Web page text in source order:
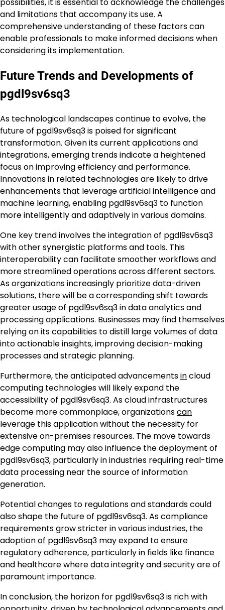
and limitations that accompany its use. A
comprehensive understanding of these factors can
enable professionals to make informed decisions when
considering its implementation.
Future Trends and Developments of
pgdl9sv6sq3
As technological landscapes continue to evolve, the
future of pgdl9sv6sq3 is poised for significant
transformation. Given its current applications and
integrations, emerging trends indicate a heightened
focus on improving efficiency and performance.
Innovations in related technologies are likely to drive
enhancements that leverage artificial intelligence and
machine learning, enabling pgdl9sv6sq3 to function
more intelligently and adaptively in various domains.
One key trend involves the integration of pgdl9sv6sq3
with other synergistic platforms and tools. This
interoperability can facilitate smoother workflows and
more streamlined operations across different sectors.
As organizations increasingly prioritize data-driven
solutions, there will be a corresponding shift towards
greater usage of pgdl9sv6sq3 in data analytics and
processing applications. Businesses may find themselves
relying on its capabilities to distill large volumes of data
into actionable insights, improving decision-making
processes and strategic planning.
Furthermore, the anticipated advancementsincloud
computing technologies will likely expand the
accessibility of pgdl9sv6sq3. As cloud infrastructures
become more commonplace, organizationscan
leverage this application without the necessity for
extensive on-premises resources. The move towards
edge computing may also influence the deployment of
pgdl9sv6sq3, particularly in industries requiring real-time
data processing near the source of information
generation.
Potential changes to regulations and standards could
also shape the future of pgdl9sv6sq3. As compliance
requirements grow stricter in various industries, the
adoptionof pgdl9sv6sq3 may expand to ensure
regulatory adherence, particularly in fields like finance
and healthcare where data integrity and security are of
paramount importance.
In conclusion, the horizon for pgdl9sv6sq3 is rich with